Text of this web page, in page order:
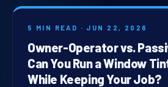
5 MIN READ · JUN 22, 2026
Owner-Operator vs.
Can You Run a Window
While Keeping Your Job?